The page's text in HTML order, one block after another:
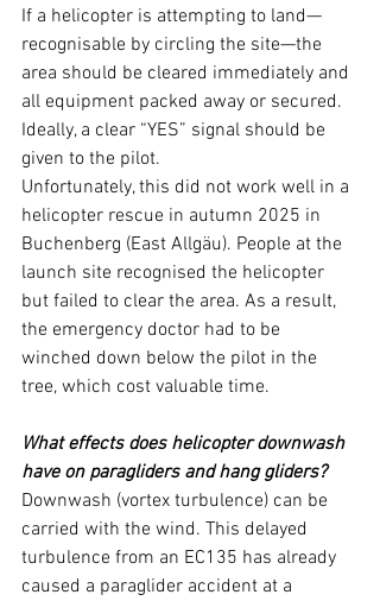
If a helicopter is attempting to land—
recognisable by circling the site—the
area should be cleared immediately and
all equipment packed away or secured.
Ideally, a clear “YES” signal should be
given to the pilot.
Unfortunately, this did not work well in a
helicopter rescue in autumn 2025 in
Buchenberg (East Allgäu). People at the
launch site recognised the helicopter
but failed to clear the area. As a result,
the emergency doctor had to be
winched down below the pilot in the
tree, which cost valuable time.
What effects does helicopter downwash
have on paragliders and hang gliders?
Downwash (vortex turbulence) can be
carried with the wind. This delayed
turbulence from an EC135 has already
caused a paraglider accident at a